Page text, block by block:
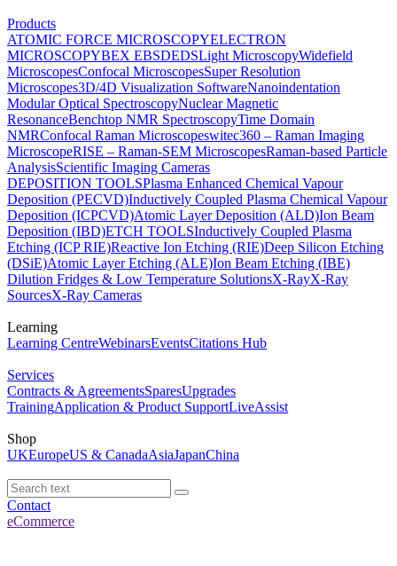
Products
ATOMIC FORCE MICROSCOPYELECTRON
MICROSCOPYBEX EBSDEDSLight MicroscopyWidefield
MicroscopesConfocal MicroscopesSuper Resolution
Microscopes3D/4D Visualization SoftwareNanoindentation
Modular Optical SpectroscopyNuclear Magnetic
ResonanceBenchtop NMR SpectroscopyTime Domain
NMRConfocal Raman Microscopeswitec360 – Raman Imaging
MicroscopeRISE – Raman-SEM MicroscopesRaman-based Particle
AnalysisScientific Imaging Cameras
DEPOSITION TOOLSPlasma Enhanced Chemical Vapour
Deposition (PECVD)Inductively Coupled Plasma Chemical Vapour
Deposition (ICPCVD)Atomic Layer Deposition (ALD)Ion Beam
Deposition (IBD)ETCH TOOLSInductively Coupled Plasma
Etching (ICP RIE)Reactive Ion Etching (RIE)Deep Silicon Etching
(DSiE)Atomic Layer Etching (ALE)Ion Beam Etching (IBE)
Dilution Fridges & Low Temperature SolutionsX-RayX-Ray
SourcesX-Ray Cameras
Learning
Learning CentreWebinarsEventsCitations Hub
Services
Contracts & AgreementsSparesUpgrades
TrainingApplication & Product SupportLiveAssist
Shop
UKEuropeUS & CanadaAsiaJapanChina
Contact
eCommerce